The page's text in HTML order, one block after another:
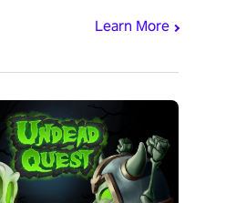
Learn More